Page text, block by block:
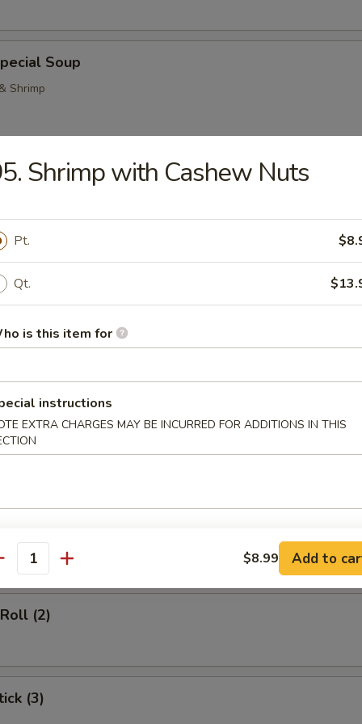
Soup
Shrimp
Noodle Soup
Soup
Roll (1)
(2)
(3)
Shrimp with Cashew Nuts
Pt.
Qt.
is this item for
instructions
EXTRA CHARGES MAY BE INCURRED FOR ADDITIONS IN THIS
$8.99 Add to